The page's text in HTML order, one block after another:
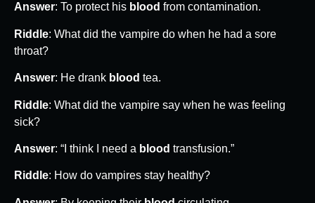
Answer: To protect his blood from contamination.
Riddle: What did the vampire do when he had a sore
throat?
Answer: He drank blood tea.
Riddle: What did the vampire say when he was feeling
sick?
Answer: “I think I need a blood transfusion.”
Riddle: How do vampires stay healthy?